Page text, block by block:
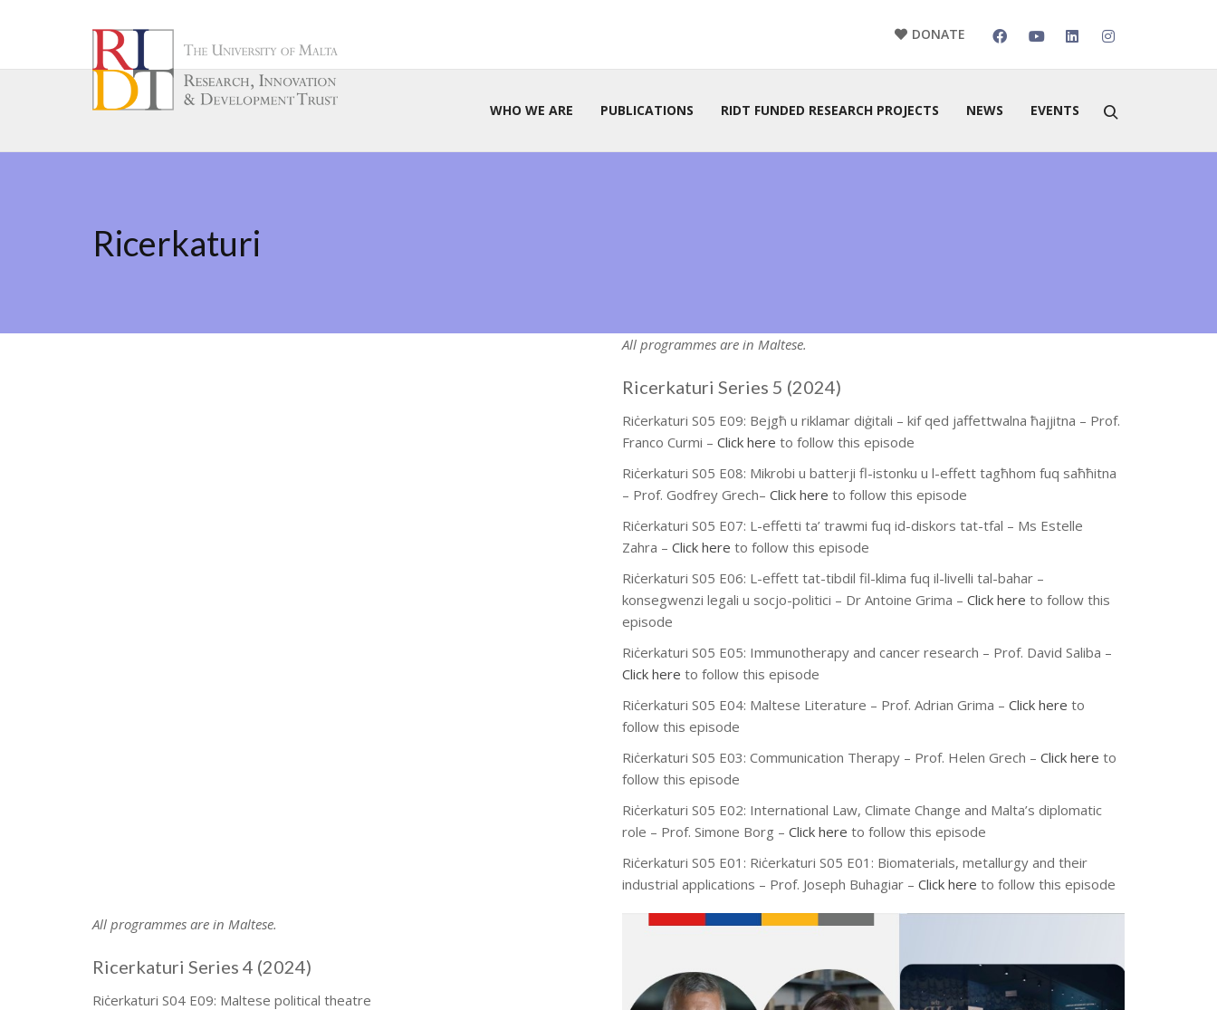
DONATE
WHO WE ARE PUBLICATIONS RIDT FUNDED RESEARCH PROJECTS NEWS EVENTS
Ricerkaturi
All programmes are in Maltese.
Ricerkaturi Series 5 (2024)
Riċerkaturi S05 E09: Bejgħ u riklamar diġitali – kif qed jaffettwalna ħajjitna – Prof.
Franco Curmi – Click here to follow this episode
Riċerkaturi S05 E08: Mikrobi u batterji fl-istonku u l-effett tagħhom fuq saħħitna
– Prof. Godfrey Grech– Click here to follow this episode
Riċerkaturi S05 E07: L-effetti ta’ trawmi fuq id-diskors tat-tfal – Ms Estelle
Zahra – Click here to follow this episode
Riċerkaturi S05 E06: L-effett tat-tibdil fil-klima fuq il-livelli tal-bahar –
konsegwenzi legali u socjo-politici – Dr Antoine Grima – Click here to follow this
episode
Riċerkaturi S05 E05: Immunotherapy and cancer research – Prof. David Saliba –
Click here to follow this episode
Riċerkaturi S05 E04: Maltese Literature – Prof. Adrian Grima – Click here to
follow this episode
Riċerkaturi S05 E03: Communication Therapy – Prof. Helen Grech – Click here to
follow this episode
Riċerkaturi S05 E02: International Law, Climate Change and Malta’s diplomatic
role – Prof. Simone Borg – Click here to follow this episode
Riċerkaturi S05 E01: Riċerkaturi S05 E01: Biomaterials, metallurgy and their
industrial applications – Prof. Joseph Buhagiar – Click here to follow this episode
All programmes are in Maltese.
Ricerkaturi Series 4 (2024)
Riċerkaturi S04 E09: Maltese political theatre